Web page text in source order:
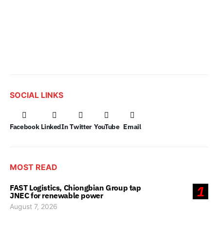
SOCIAL LINKS
Facebook LinkedIn Twitter YouTube Email
MOST READ
1
FAST Logistics, Chiongbian Group tap
JNEC for renewable power
August 7, 2026